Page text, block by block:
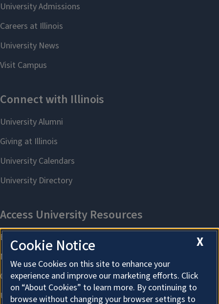
X
Cookie Notice
We use Cookies on this site to enhance your
experience and improve our marketing efforts. Click
on “About Cookies” to learn more. By continuing to
browse without changing your browser settings to